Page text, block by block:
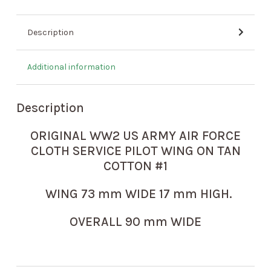
Description
Additional information
Description
ORIGINAL WW2 US ARMY AIR FORCE
CLOTH SERVICE PILOT WING ON TAN
COTTON #1
WING 73 mm WIDE 17 mm HIGH.
OVERALL 90 mm WIDE